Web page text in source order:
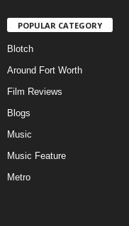
POPULAR CATEGORY
Blotch
Around Fort Worth
Film Reviews
Blogs
Music
Music Feature
Metro